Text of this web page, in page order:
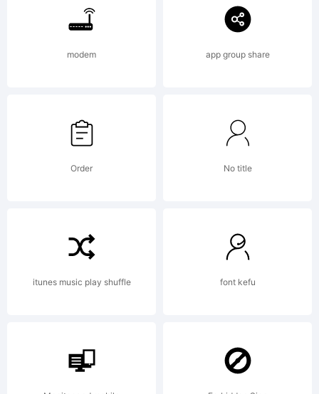
of the
Roman
lapidary
when
modem app group share
Order No title
itunes music play shuffle font kefu